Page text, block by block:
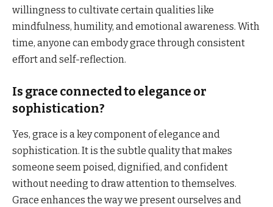
willingness to cultivate certain qualities like
mindfulness, humility, and emotional awareness. With
time, anyone can embody grace through consistent
effort and self-reflection.
Is grace connected to elegance or
sophistication?
Yes, grace is a key component of elegance and
sophistication. It is the subtle quality that makes
someone seem poised, dignified, and confident
without needing to draw attention to themselves.
Grace enhances the way we present ourselves and